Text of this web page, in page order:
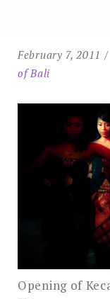
February 7, 2011
of Bali
Opening of